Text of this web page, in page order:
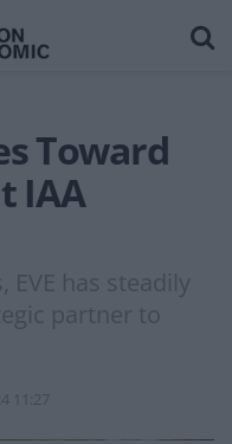
Toward
IAA
EVE has steadily
partner to
11:27